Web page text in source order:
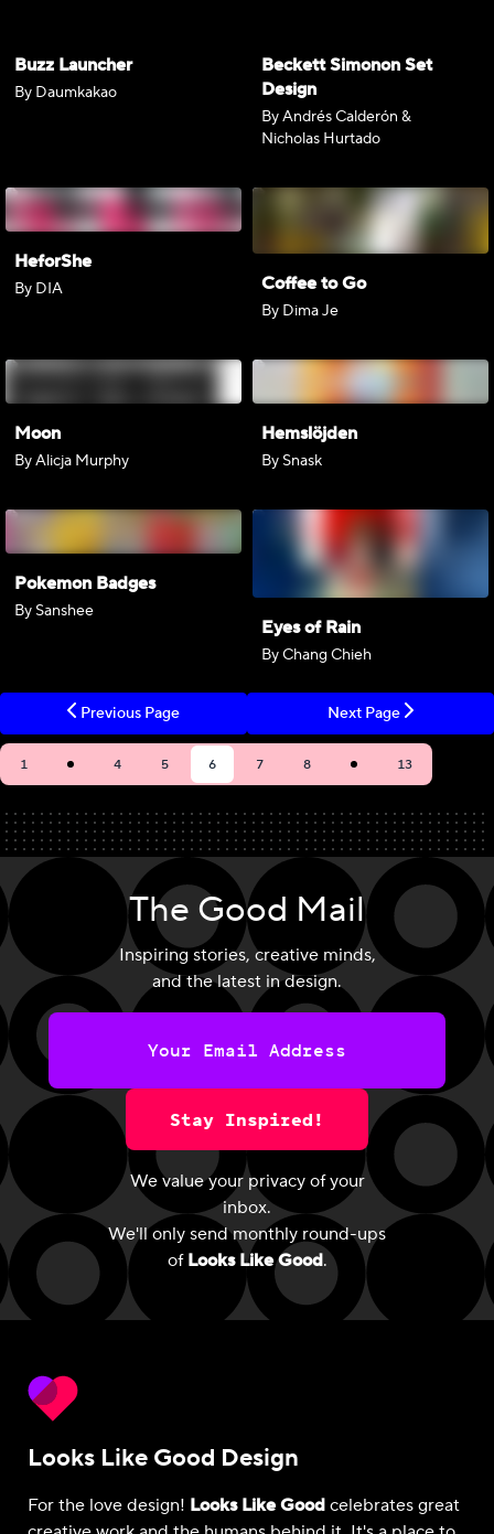
Buzz Launcher
By Daumkakao
Beckett Simonon Set
Design
By Andrés Calderón &
Nicholas Hurtado
HeforShe
By DIA Coffee to Go
By Dima Je
Moon
By Alicja Murphy
Hemslöjden
By Snask
Pokemon Badges
By Sanshee
Eyes of Rain
By Chang Chieh
Previous Page Next Page
1 4 5 6 7 8 13
The Good Mail
Inspiring stories, creative minds,
and the latest in design.
Stay Inspired!
We value your privacy of your
inbox.
We'll only send monthly round-ups
of Looks Like Good.
Looks Like Good Design
For the love design! Looks Like Good celebrates great